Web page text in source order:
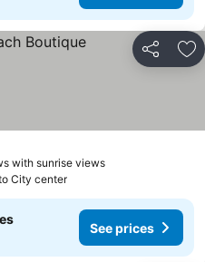
Share
with sunrise views
City center
See prices